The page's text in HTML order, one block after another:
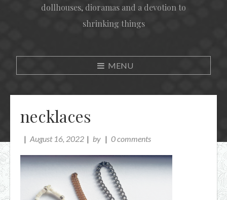
dollhouses, dioramas and a devotion to
shrinking things
MENU
necklaces
August 16, 2022 by 0 comments